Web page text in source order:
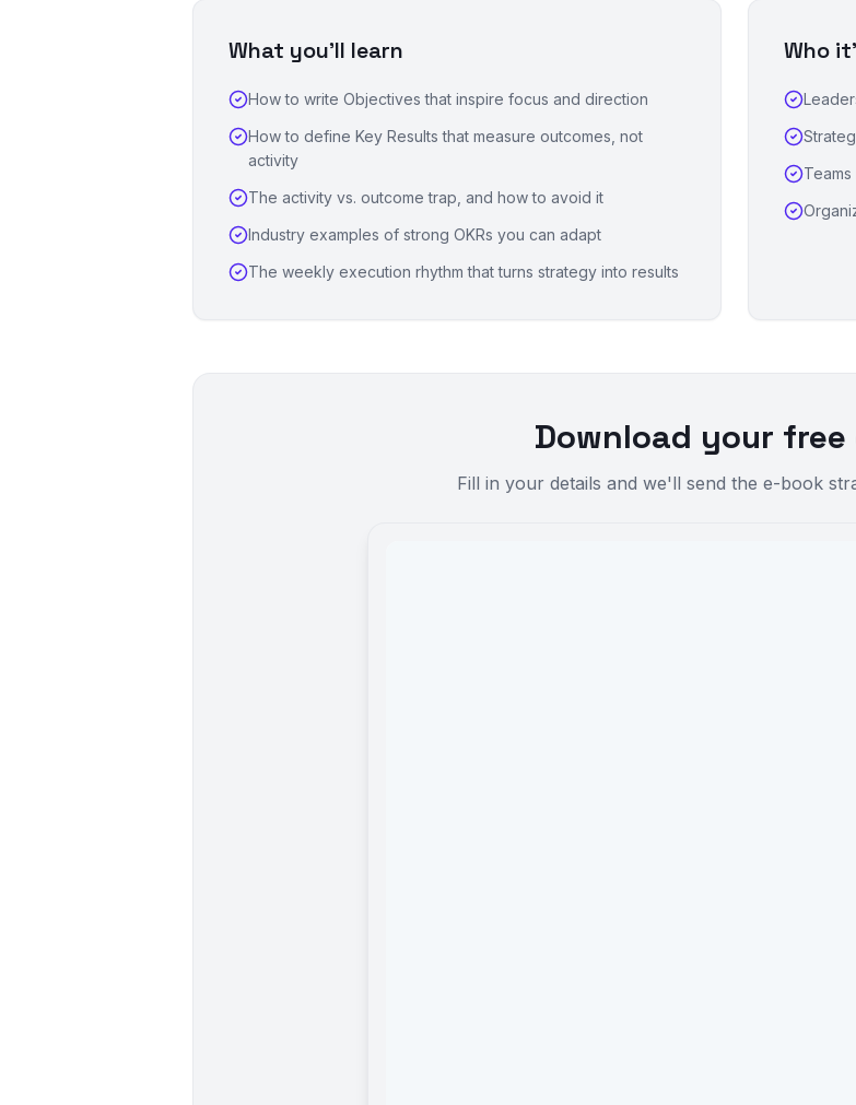
What you'll learn
How to write Objectives that inspire focus and direction
How to define Key Results that measure outcomes, not
activity
The activity vs. outcome trap, and how to avoid it
Industry examples of strong OKRs you can adapt
The weekly execution rhythm that turns strategy into results
Who
Download your
Fill in your details and we'll send the e-book